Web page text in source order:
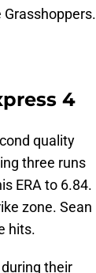
4
quality
three runs
ERA to 6.84.
zone. Sean
hits.
their